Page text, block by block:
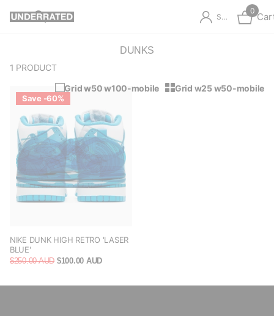
Sign in
0
DUNKS
1 PRODUCT
Grid w50 w100-mobile
Grid w25 w50-mobile
Save -60%
NIKE DUNK HIGH RETRO 'LASER
BLUE'
$250.00 AUD $100.00 AUD